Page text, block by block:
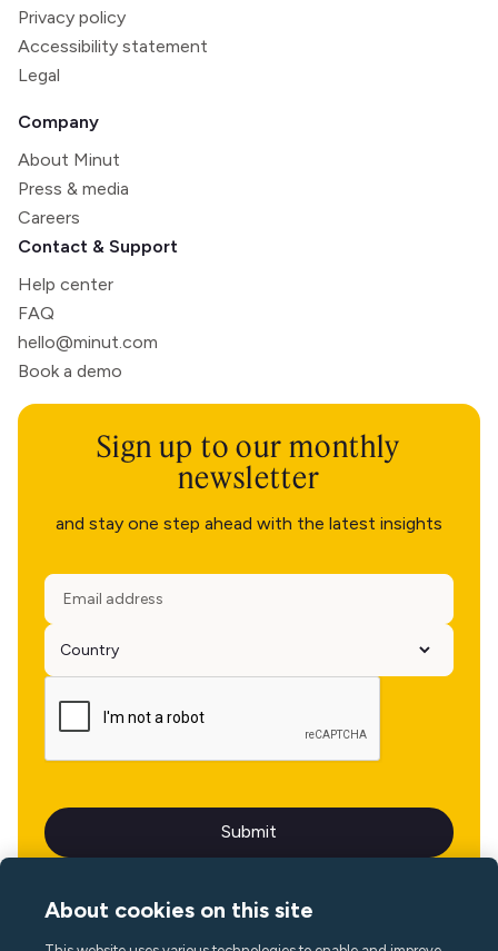
Privacy policy
Accessibility statement
Legal
Company
About Minut
Press & media
Careers
Contact & Support
Help center
FAQ
hello@minut.com
Book a demo
Sign up to our monthly
newsletter
and stay one step ahead with the latest insights
About cookies on this site